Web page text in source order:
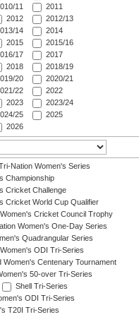
11
2011
2012
2012/13
14
2014
2015
2015/16
17
2017
2018
2018/19
20
2020/21
22
2022
2023
2023/24
25
2025
2026
Nation Women's Series
Championship
Cricket Challenge
Cricket World Cup Qualifier
Women's Cricket Council Trophy
Women's One-Day Series
Quadrangular Series
ODI Tri-Series
Women's Centenary Tournament
50-over Tri-Series
Shell Tri-Series
ODI Tri-Series
T20I Tri-Series